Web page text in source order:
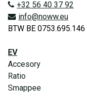
+32 56 40 37 92
info@noww.eu
BTW BE 0753.695.146
EV
Accesory
Ratio
Smappee